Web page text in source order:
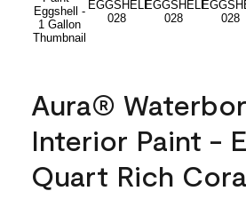
Aura®
Interior Paint -
Quart Rich